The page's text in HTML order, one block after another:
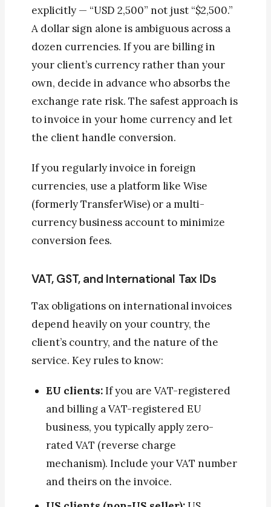
explicitly — “USD 2,500” not just “$2,500.”
A dollar sign alone is ambiguous across a
dozen currencies. If you are billing in
your client’s currency rather than your
own, decide in advance who absorbs the
exchange rate risk. The safest approach is
to invoice in your home currency and let
the client handle conversion.
If you regularly invoice in foreign
currencies, use a platform like Wise
(formerly TransferWise) or a multi-
currency business account to minimize
conversion fees.
VAT, GST, and International Tax IDs
Tax obligations on international invoices
depend heavily on your country, the
client’s country, and the nature of the
service. Key rules to know:
EU clients:If you are VAT-registered
and billing a VAT-registered EU
business, you typically apply zero-
rated VAT (reverse charge
mechanism). Include your VAT number
and theirs on the invoice.